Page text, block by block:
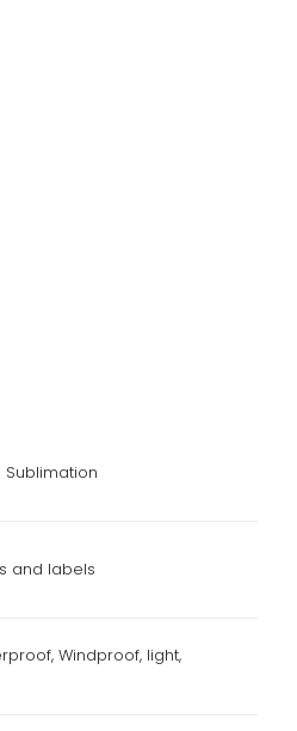
Sublimation
and labels
Windproof, light,